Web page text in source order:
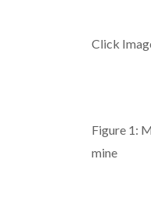
Click
Figure 1:
mine